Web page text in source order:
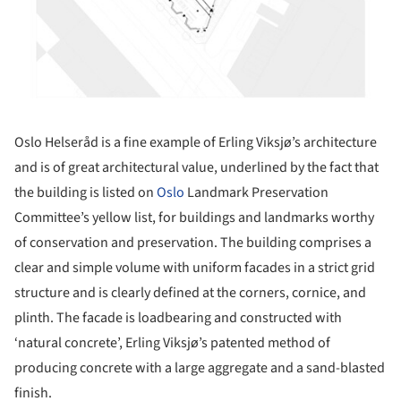
Oslo Helseråd is a fine example of Erling Viksjø’s architecture
and is of great architectural value, underlined by the fact that
the building is listed onOslo Landmark Preservation
Committee’s yellow list, for buildings and landmarks worthy
of conservation and preservation. The building comprises a
clear and simple volume with uniform facades in a strict grid
structure and is clearly defined at the corners, cornice, and
plinth. The facade is loadbearing and constructed with
‘natural concrete’, Erling Viksjø’s patented method of
producing concrete with a large aggregate and a sand-blasted
finish.